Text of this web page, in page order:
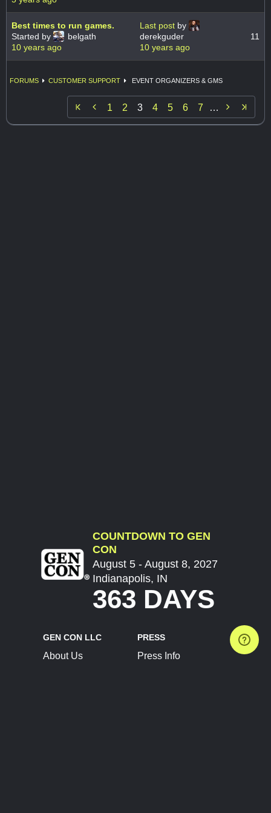
Best times to run games.
Started by
belgath
10 years ago
Last post by
derekguder
10 years ago
11
FORUMS CUSTOMER SUPPORT EVENT ORGANIZERS & GMS
 1 2 3 4 5 6 7 … 
COUNTDOWN TO GEN
CON
August 5 - August 8, 2027
Indianapolis, IN
363 DAYS
GEN CON LLC
About Us
PRESS
Press Info